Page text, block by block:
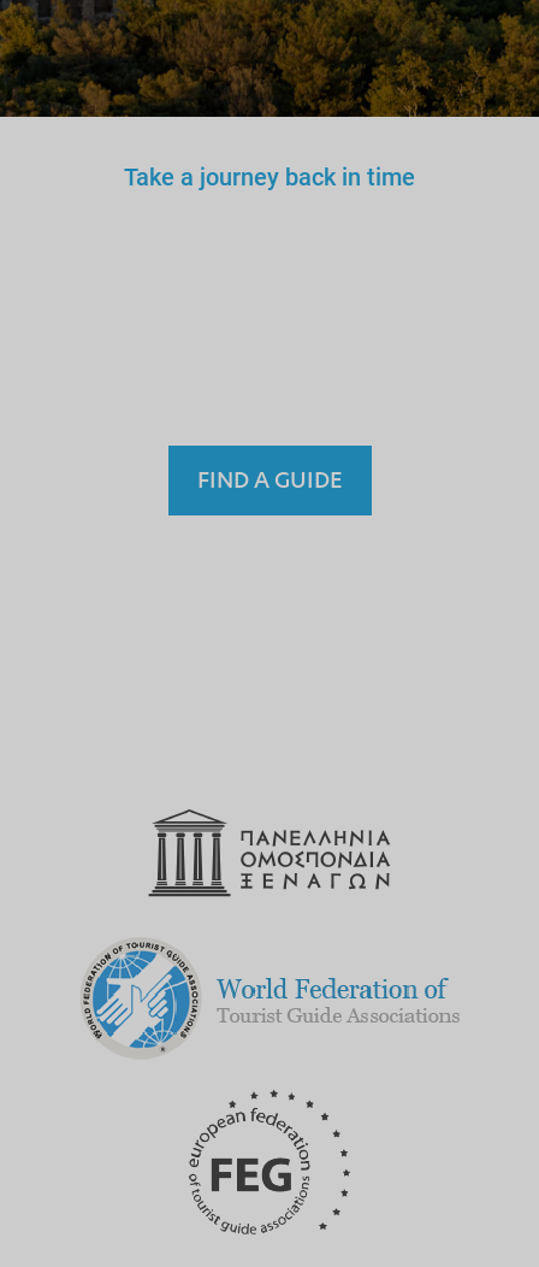
Take a journey back in time
FIND A GUIDE